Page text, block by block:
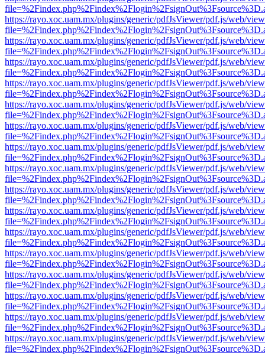
https://rayo.xoc.uam.mx/plugins/generic/pdfJsViewer/pdf.js/web/
https://rayo.xoc.uam.mx/plugins/generic/pdfJsViewer/pdf.js/web/
https://rayo.xoc.uam.mx/plugins/generic/pdfJsViewer/pdf.js/web/
https://rayo.xoc.uam.mx/plugins/generic/pdfJsViewer/pdf.js/web/
https://rayo.xoc.uam.mx/plugins/generic/pdfJsViewer/pdf.js/web/
https://rayo.xoc.uam.mx/plugins/generic/pdfJsViewer/pdf.js/web/
https://rayo.xoc.uam.mx/plugins/generic/pdfJsViewer/pdf.js/web/
https://rayo.xoc.uam.mx/plugins/generic/pdfJsViewer/pdf.js/web/
https://rayo.xoc.uam.mx/plugins/generic/pdfJsViewer/pdf.js/web/
https://rayo.xoc.uam.mx/plugins/generic/pdfJsViewer/pdf.js/web/
https://rayo.xoc.uam.mx/plugins/generic/pdfJsViewer/pdf.js/web/
https://rayo.xoc.uam.mx/plugins/generic/pdfJsViewer/pdf.js/web/
https://rayo.xoc.uam.mx/plugins/generic/pdfJsViewer/pdf.js/web/
https://rayo.xoc.uam.mx/plugins/generic/pdfJsViewer/pdf.js/web/
https://rayo.xoc.uam.mx/plugins/generic/pdfJsViewer/pdf.js/web/
https://rayo.xoc.uam.mx/plugins/generic/pdfJsViewer/pdf.js/web/